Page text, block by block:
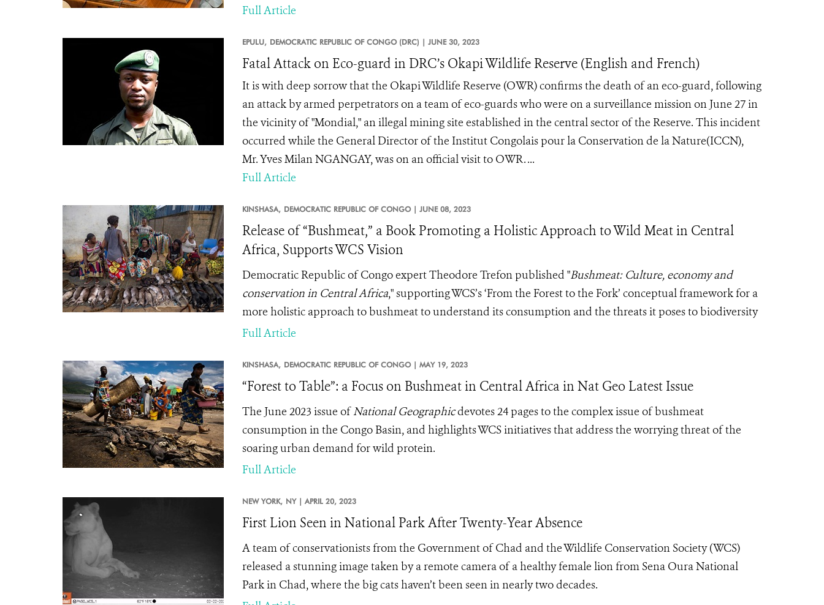
Full Article
EPULU, DEMOCRATIC REPUBLIC OF CONGO (DRC) | JUNE 30, 2023
Fatal Attack on Eco-guard in DRC’s Okapi Wildlife Reserve (English and French)
It is with deep sorrow that the Okapi Wildlife Reserve (OWR) confirms the death of an eco-guard, following
an attack by armed perpetrators on a team of eco-guards who were on a surveillance mission on June 27 in
the vicinity of "Mondial," an illegal mining site established in the central sector of the Reserve. This incident
occurred while the General Director of the Institut Congolais pour la Conservation de la Nature(ICCN),
Mr. Yves Milan NGANGAY, was on an official visit to OWR. ...
Full Article
KINSHASA, DEMOCRATIC REPUBLIC OF CONGO | JUNE 08, 2023
Release of “Bushmeat,” a Book Promoting a Holistic Approach to Wild Meat in Central
Africa, Supports WCS Vision
Democratic Republic of Congo expert Theodore Trefon published "Bushmeat: Culture, economy and
conservation in Central Africa," supporting WCS’s ‘From the Forest to the Fork’ conceptual framework for a
more holistic approach to bushmeat to understand its consumption and the threats it poses to biodiversity
Full Article
KINSHASA, DEMOCRATIC REPUBLIC OF CONGO | MAY 19, 2023
“Forest to Table”: a Focus on Bushmeat in Central Africa in Nat Geo Latest Issue
The June 2023 issue ofNational Geographicdevotes 24 pages to the complex issue of bushmeat
consumption in the Congo Basin, and highlights WCS initiatives that address the worrying threat of the
soaring urban demand for wild protein.
Full Article
NEW YORK, NY | APRIL 20, 2023
First Lion Seen in National Park After Twenty-Year Absence
A team of conservationists from the Government of Chad and the Wildlife Conservation Society (WCS)
released a stunning image taken by a remote camera of a healthy female lion from Sena Oura National
Park in Chad, where the big cats haven’t been seen in nearly two decades.